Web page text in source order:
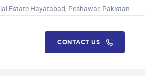
Estate Hayatabad, Peshawar, Pakistan
CONTACT US